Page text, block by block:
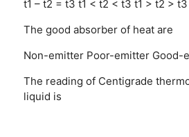
t1 – t2 = t3 t1 < t2 < t3 t1 > t2 > t3
The good absorber of heat are
Non-emitter Poor-emitter Good-
The reading of Centigrade
liquid is